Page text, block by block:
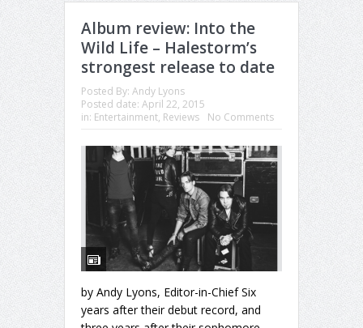
Album review: Into the
Wild Life – Halestorm’s
strongest release to date
Posted By: Andy Lyons
Posted date: April 22, 2015
in: Entertainment, Reviews No Comments
by Andy Lyons, Editor-in-Chief Six
years after their debut record, and